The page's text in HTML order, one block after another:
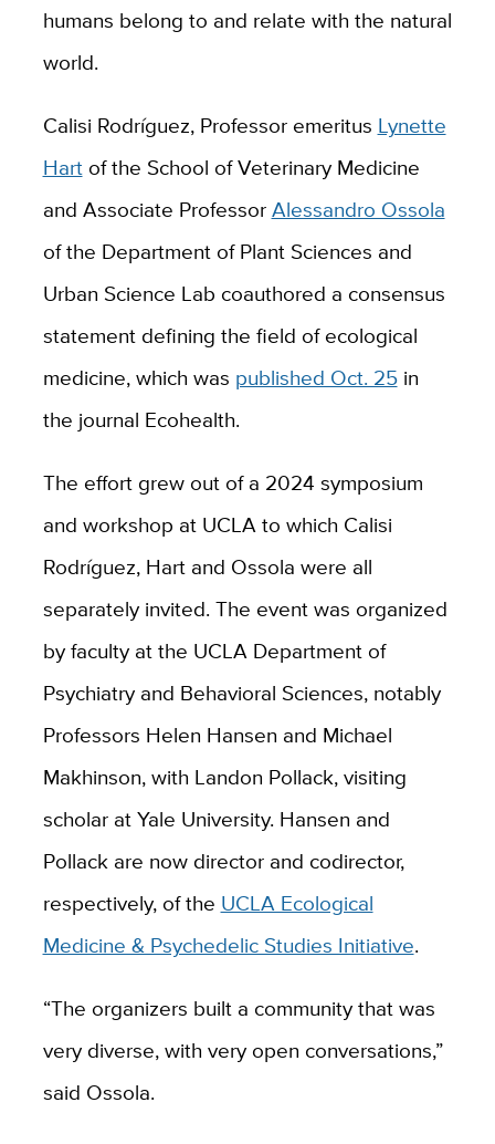
humans belong to and relate with the natural
world.
Calisi Rodríguez, Professor emeritus Lynette
Hartof the School of Veterinary Medicine
and Associate ProfessorAlessandro Ossola
of the Department of Plant Sciences and
Urban Science Lab coauthored a consensus
statement defining the field of ecological
medicine, which was published Oct. 25in
the journal Ecohealth.
The effort grew out of a 2024 symposium
and workshop at UCLA to which Calisi
Rodríguez, Hart and Ossola were all
separately invited. The event was organized
by faculty at the UCLA Department of
Psychiatry and Behavioral Sciences, notably
Professors Helen Hansen and Michael
Makhinson, with Landon Pollack, visiting
scholar at Yale University. Hansen and
Pollack are now director and codirector,
respectively, of the UCLA Ecological
Medicine & Psychedelic Studies Initiative.
“The organizers built a community that was
very diverse, with very open conversations,”
said Ossola.